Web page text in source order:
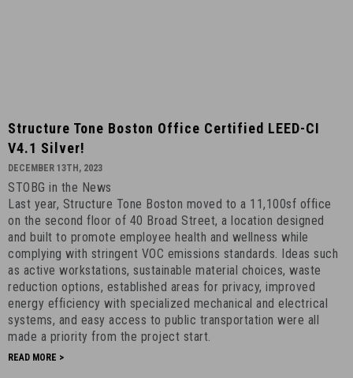
Structure
Tone
Certified
LEED-
CI
v4.1
Silver!
-
December
13th,
Structure Tone Boston Office Certified LEED-CI
V4.1 Silver!
DECEMBER 13TH, 2023
STOBG in the News
Last year, Structure Tone Boston moved to a 11,100sf office
on the second floor of 40 Broad Street, a location designed
and built to promote employee health and wellness while
complying with stringent VOC emissions standards. Ideas such
as active workstations, sustainable material choices, waste
reduction options, established areas for privacy, improved
energy efficiency with specialized mechanical and electrical
systems, and easy access to public transportation were all
made a priority from the project start.
READ MORE >